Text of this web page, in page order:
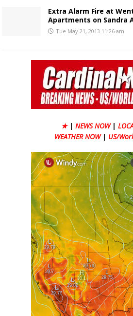
Extra Alarm Fire at
Apartments on Sandra
Tue May 21, 2013 11:26 am
★ | NEWS NOW |
WEATHER NOW | US/